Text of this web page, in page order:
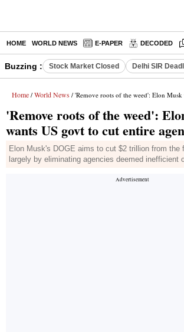
HOME WORLD NEWS E-PAPER DECODED
Buzzing : Stock Market Closed Delhi SIR
Home / World News / 'Remove roots of the weed': Elon Musk wants US govt to
'Remove roots of the weed':
wants US govt to cut entire
Elon Musk's DOGE aims to cut $2 trillion from the
largely by eliminating agencies deemed inefficient